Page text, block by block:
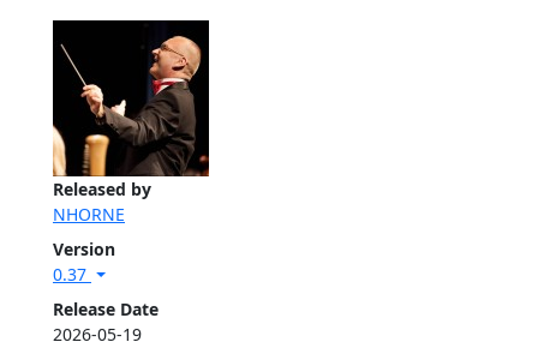
Released by
NHORNE
Version
0.37
Release Date
2026-05-19